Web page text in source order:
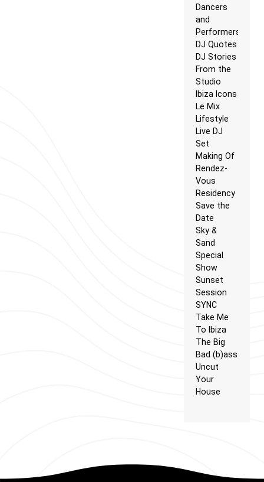
Dancers
and
Performers
DJ Quotes
DJ Stories
From the
Studio
Ibiza Icons
Le Mix
Lifestyle
Live DJ
Set
Making Of
Rendez-
Vous
Residency
Save the
Date
Sky &
Sand
Special
Show
Sunset
Session
SYNC
Take Me
To Ibiza
The Big
Bad (b)ass
Uncut
Your
House